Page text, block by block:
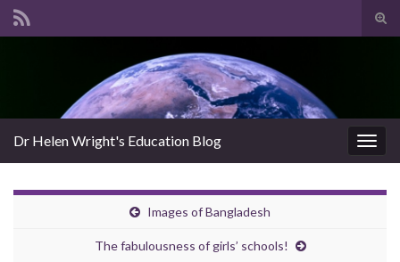
Dr Helen Wright's Education Blog
Images of Bangladesh
The fabulousness of girls’ schools!